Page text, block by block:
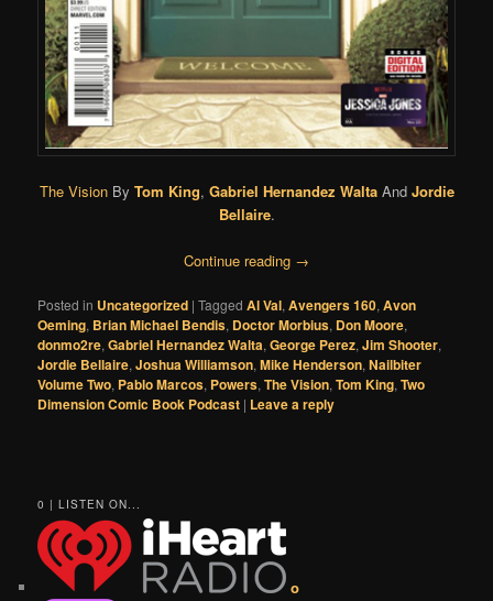
The VisionBy Tom King, Gabriel Hernandez WaltaAnd Jordie
Bellaire.
Continue reading →
Posted in Uncategorized |Tagged Al Val,Avengers 160,Avon
Oeming, Brian Michael Bendis, Doctor Morbius, Don Moore,
donmo2re,Gabriel Hernandez Walta,George Perez,Jim Shooter,
Jordie Bellaire,Joshua Williamson,Mike Henderson,Nailbiter
Volume Two, Pablo Marcos, Powers,The Vision,Tom King,Two
Dimension Comic Book Podcast | Leave a reply
0 | LISTEN ON...
o